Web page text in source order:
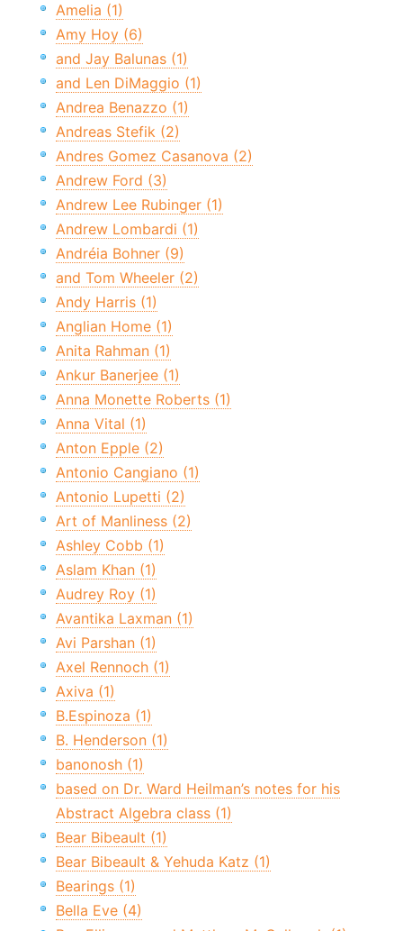
Amelia (1)
Amy Hoy (6)
and Jay Balunas (1)
and Len DiMaggio (1)
Andrea Benazzo (1)
Andreas Stefik (2)
Andres Gomez Casanova (2)
Andrew Ford (3)
Andrew Lee Rubinger (1)
Andrew Lombardi (1)
Andréia Bohner (9)
and Tom Wheeler (2)
Andy Harris (1)
Anglian Home (1)
Anita Rahman (1)
Ankur Banerjee (1)
Anna Monette Roberts (1)
Anna Vital (1)
Anton Epple (2)
Antonio Cangiano (1)
Antonio Lupetti (2)
Art of Manliness (2)
Ashley Cobb (1)
Aslam Khan (1)
Audrey Roy (1)
Avantika Laxman (1)
Avi Parshan (1)
Axel Rennoch (1)
Axiva (1)
B.Espinoza (1)
B. Henderson (1)
banonosh (1)
based on Dr. Ward Heilman’s notes for his
Abstract Algebra class (1)
Bear Bibeault (1)
Bear Bibeault & Yehuda Katz (1)
Bearings (1)
Bella Eve (4)